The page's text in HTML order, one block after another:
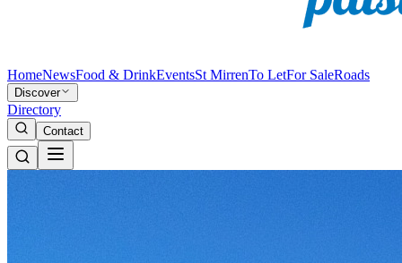
HomeNewsFood & DrinkEventsSt MirrenTo LetFor SaleRoads
Discover
Directory
Contact